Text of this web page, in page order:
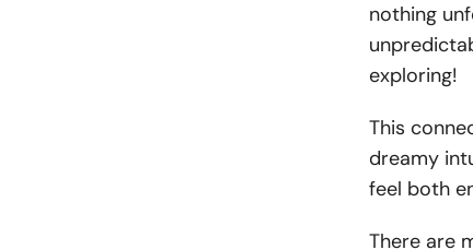
nothing
exploring!
This
dreamy
feel both
There are